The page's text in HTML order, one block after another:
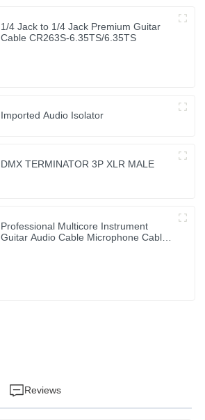
1/4 Jack to 1/4 Jack Premium Guitar
Cable CR263S-6.35TS/6.35TS
Imported Audio Isolator
DMX TERMINATOR 3P XLR MALE
Professional Multicore Instrument
Guitar Audio Cable Microphone Cable
Reviews